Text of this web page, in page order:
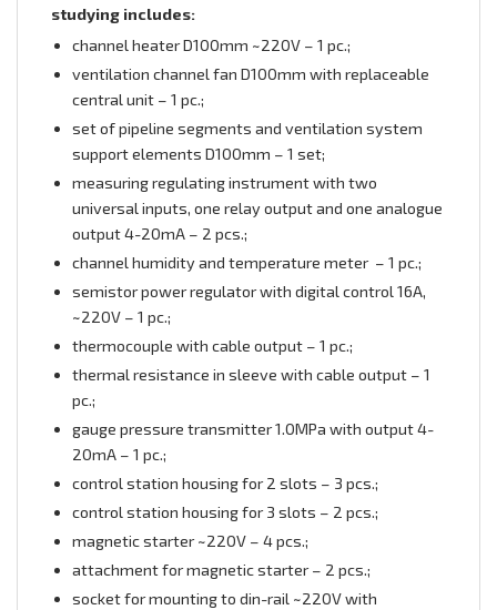
studying includes:
channel heater D100mm ~220V – 1 pc.;
ventilation channel fan D100mm with replaceable
central unit – 1 pc.;
set of pipeline segments and ventilation system
support elements D100mm – 1 set;
measuring regulating instrument with two
universal inputs, one relay output and one analogue
output 4-20mА – 2 pcs.;
сhannel humidity and temperature meter – 1 pc.;
semistor power regulator with digital control 16А,
~220V – 1 pc.;
thermocouple with cable output – 1 pc.;
thermal resistance in sleeve with cable output – 1
pc.;
gauge pressure transmitter 1.0MPa with output 4-
20mА – 1 pc.;
control station housing for 2 slots – 3 pcs.;
control station housing for 3 slots – 2 pcs.;
magnetic starter ~220V – 4 pcs.;
attachment for magnetic starter – 2 pcs.;
socket for mounting to din-rail ~220V with